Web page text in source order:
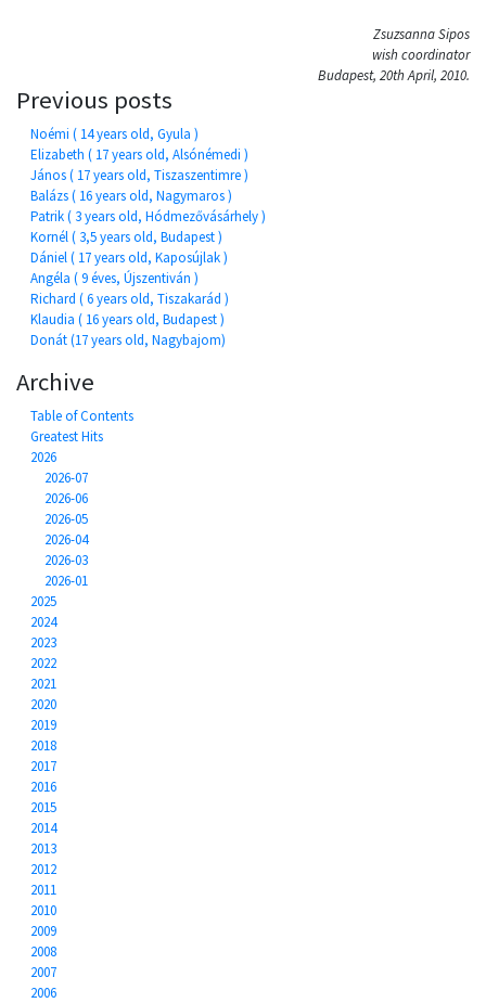
Zsuzsanna Sipos
wish coordinator
Budapest, 20th April, 2010.
Previous posts
Noémi ( 14 years old, Gyula )
Elizabeth ( 17 years old, Alsónémedi )
János ( 17 years old, Tiszaszentimre )
Balázs ( 16 years old, Nagymaros )
Patrik ( 3 years old, Hódmezővásárhely )
Kornél ( 3,5 years old, Budapest )
Dániel ( 17 years old, Kaposújlak )
Angéla ( 9 éves, Újszentiván )
Richard ( 6 years old, Tiszakarád )
Klaudia ( 16 years old, Budapest )
Donát (17 years old, Nagybajom)
Archive
Table of Contents
Greatest Hits
2026
2026-07
2026-06
2026-05
2026-04
2026-03
2026-01
2025
2024
2023
2022
2021
2020
2019
2018
2017
2016
2015
2014
2013
2012
2011
2010
2009
2008
2007
2006